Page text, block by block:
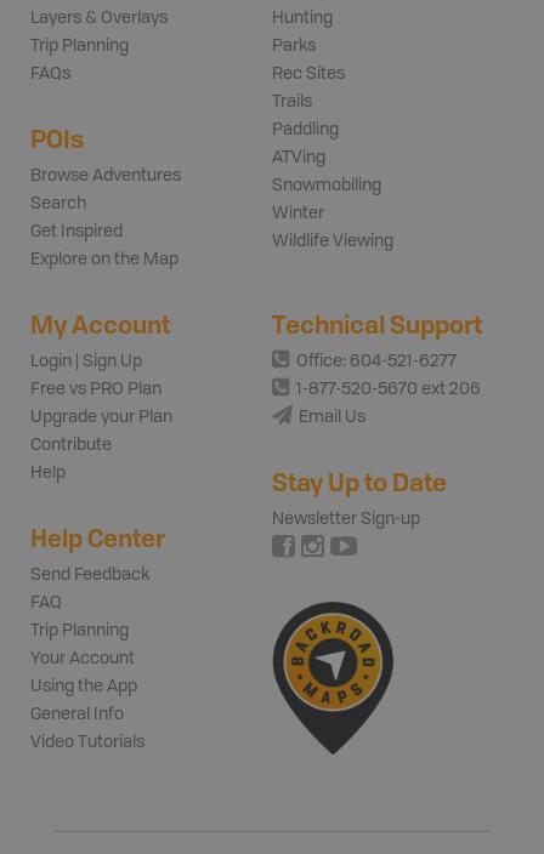
Layers & Overlays
Trip Planning
FAQs
POIs
Browse Adventures
Search
Get Inspired
Explore on the Map
Hunting
Parks
Rec Sites
Trails
Paddling
ATVing
Snowmobiling
Winter
Wildlife Viewing
My Account
Login | Sign Up
Free vs PRO Plan
Upgrade your Plan
Contribute
Help
Help Center
Send Feedback
FAQ
Trip Planning
Your Account
Using the App
General Info
Video Tutorials
Technical Support
Office: 604-521-6277
1-877-520-5670 ext 206
Email Us
Stay Up to Date
Newsletter Sign-up